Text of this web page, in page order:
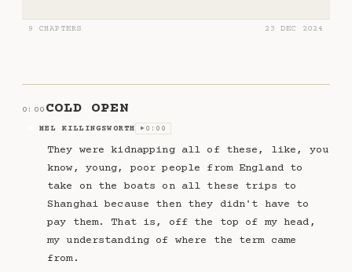
9 CHAPTERS 23 DEC 2024
0:00 COLD OPEN
MEL KILLINGSWORTH ▶ 0:00
They were kidnapping all of these, like, you
know, young, poor people from England to
take on the boats on all these trips to
Shanghai because then they didn't have to
pay them. That is, off the top of my head,
my understanding of where the term came
from.